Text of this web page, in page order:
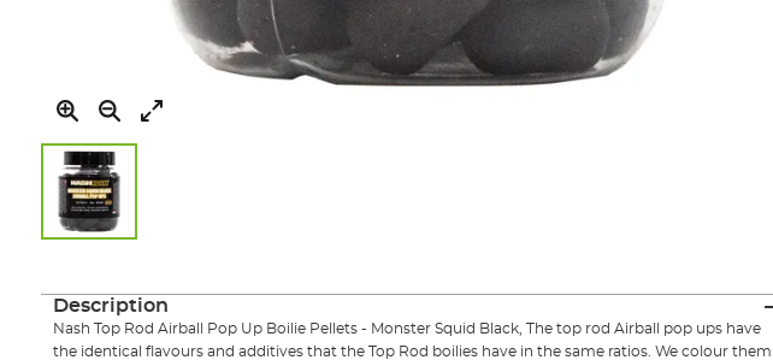
the
Description
Nash Top Rod Airball Pop Up Boilie Pellets - Monster Squid Black, The top rod Airball pop ups have
the identical flavours and additives that the Top Rod boilies have in the same ratios. We colour them